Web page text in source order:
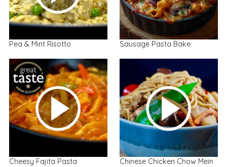
Pea & Mint Risotto Sausage Pasta Bake
Cheesy Fajita Pasta Chinese Chicken Chow Mein